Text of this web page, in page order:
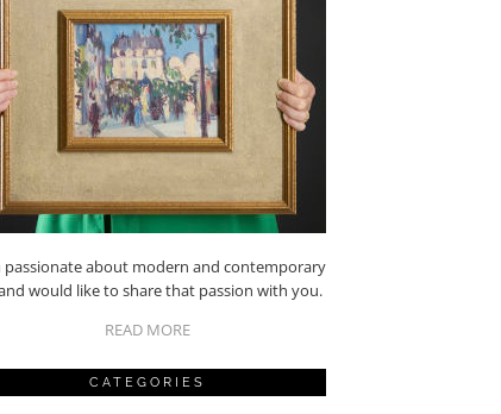
passionate about modern and contemporary
would like to share that passion with you.
READ MORE
CATEGORIES